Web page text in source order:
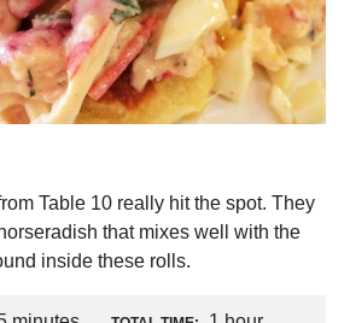
Table 10 really hit the spot. They
that mixes well with the
inside these rolls.